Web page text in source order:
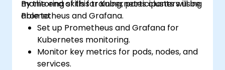
monitoring skills for Kubernetes clusters using
Prometheus and Grafana.
By the end of this training, participants will be
able to:
Set up Prometheus and Grafana for
Kubernetes monitoring.
Monitor key metrics for pods, nodes, and
services.